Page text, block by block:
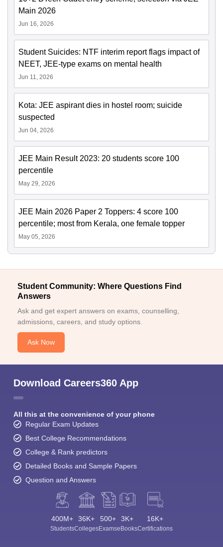
Main 2026
Jun 16, 2026
Student Suicides: NTF interim report flags impact of
NEET, JEE-type exams on mental health
Jun 11, 2026
Kota: JEE aspirant dies in hostel room; suicide
suspected
Jun 04, 2026
JEE Main Result 2023: 20 students score 100
percentile
May 29, 2026
JEE Main 2026 Paper 2 Toppers: 4 score 100
percentile; most from Kerala, one female topper
May 05, 2026
Student Community: Where Questions Find
Answers
Ask and get expert answers on exams, counselling,
admissions, careers, and study options.
Ask Now
Download Careers360 App
All this at the convenience of your phone
Regular Exam Updates
Best College Recommendations
College & Rank predictors
Detailed Books and Sample Papers
Question and Answers
400M+
Students
36K+
Colleges
500+
Exams
3K+
eBooks
16K+
Certifications